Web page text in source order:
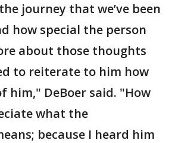
journey that we’ve been
how special the person
about those thoughts
to reiterate to him how
him," DeBoer said. "How
what the
because I heard him